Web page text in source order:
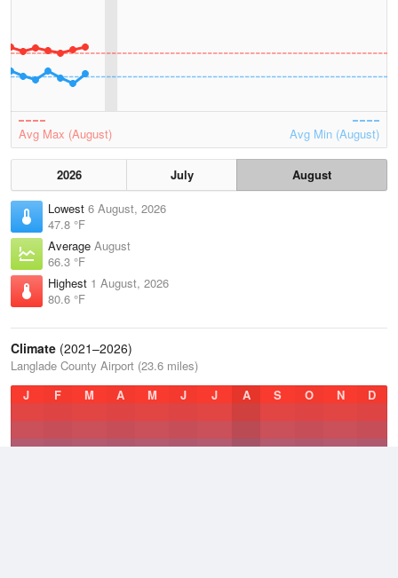
Avg Max (August) Avg Min (August)
2026 July
August
Lowest 6 August, 2026
47.8 °F
Average August
66.3 °F
Highest 1 August, 2026
80.6 °F
Climate (2021–2026)
Langlade County Airport (23.6 miles)
J
F M A M J J A S O N D